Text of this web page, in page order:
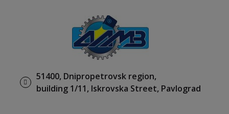
51400, Dnipropetrovsk region,
building 1/11, Iskrovska Street, Pavlograd